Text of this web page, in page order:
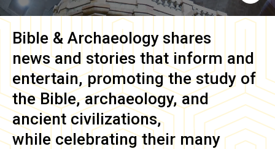
Bible & Archaeology shares
news and stories that inform and
entertain, promoting the study of
the Bible, archaeology, and
ancient civilizations,
while celebrating their many